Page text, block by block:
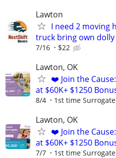
Lawton
I need 2 moving
truck bring own dolly
7/16 $22
Lawton, OK
❤️ Join the
at $60K+ $1250
8/4 1st time
Lawton, OK
❤️ Join the
at $60K+ $1250
7/7 1st time